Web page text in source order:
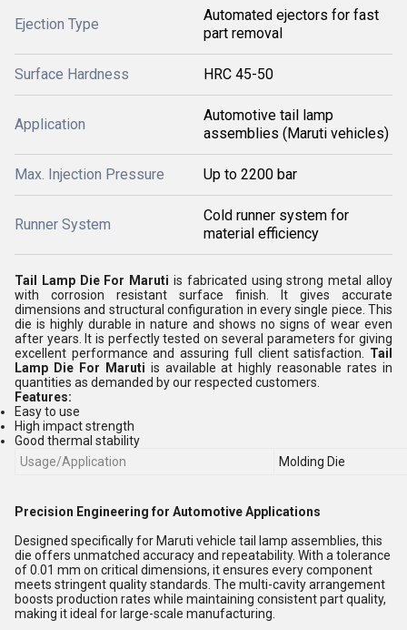
Ejection Type
Automated ejectors for fast
part removal
Surface Hardness HRC 45-50
Application
Automotive tail lamp
assemblies (Maruti vehicles)
Max. Injection Pressure Up to 2200 bar
Runner System
Cold runner system for
material efficiency
Tail Lamp Die For Maruti is fabricated using strong metal alloy
with corrosion resistant surface finish. It gives accurate
dimensions and structural configuration in every single piece. This
die is highly durable in nature and shows no signs of wear even
after years. It is perfectly tested on several parameters for giving
excellent performance and assuring full client satisfaction. Tail
Lamp Die For Maruti is available at highly reasonable rates in
quantities as demanded by our respected customers.
Features:
Easy to use
High impact strength
Good thermal stability
Usage/Application
Molding Die
Precision Engineering for Automotive Applications
Designed specifically for Maruti vehicle tail lamp assemblies, this
die offers unmatched accuracy and repeatability. With a tolerance
of 0.01 mm on critical dimensions, it ensures every component
meets stringent quality standards. The multi-cavity arrangement
boosts production rates while maintaining consistent part quality,
making it ideal for large-scale manufacturing.